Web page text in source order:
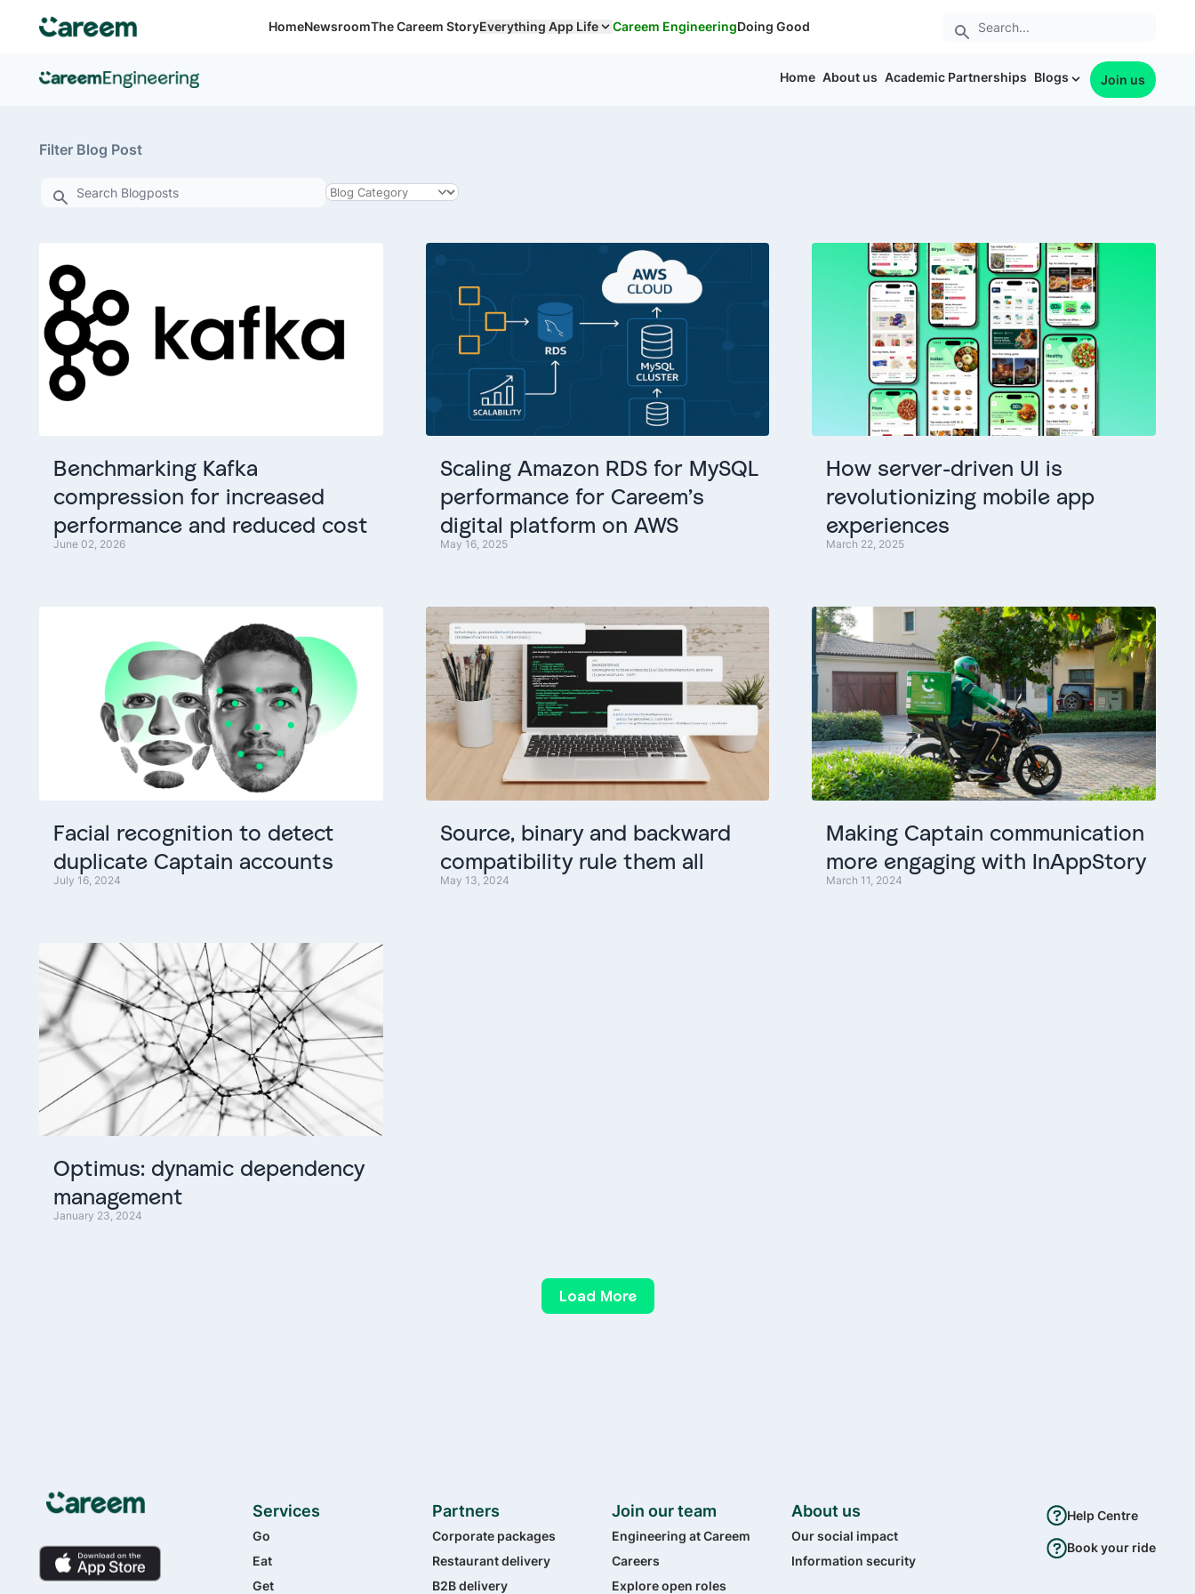
HomeNewsroomThe Careem StoryEverything App Life Careem EngineeringDoing Good
Home About us Academic Partnerships Blogs Join us
Filter Blog Post
Benchmarking Kafka
compression for increased
performance and reduced cost
June 02, 2026
Scaling Amazon RDS for MySQL
performance for Careem’s
digital platform on AWS
May 16, 2025
How server-driven UI is
revolutionizing mobile app
experiences
March 22, 2025
Facial recognition to detect
duplicate Captain accounts
July 16, 2024
Source, binary and backward
compatibility rule them all
May 13, 2024
Making Captain communication
more engaging with InAppStory
March 11, 2024
Optimus: dynamic dependency
management
January 23, 2024
Load More
Services
Go
Eat
Get
Partners
Corporate packages
Restaurant delivery
B2B delivery
Join our team
Engineering at Careem
Careers
Explore open roles
About us
Our social impact
Information security
Help Centre
Book your ride